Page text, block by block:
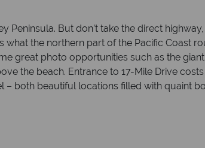
Peninsula. But don’t take the direct
what the northern part of the Pacific Coast
great photo opportunities such as the
the beach. Entrance to 17-Mile Drive
– both beautiful locations filled with quaint